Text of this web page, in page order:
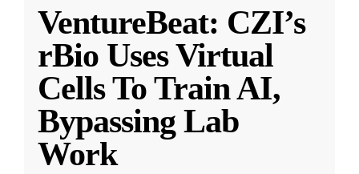
VentureBeat: CZI’s
rBio Uses Virtual
Cells To Train AI,
Bypassing Lab
Work